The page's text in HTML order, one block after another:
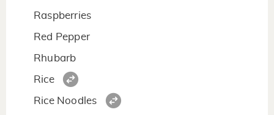
Raspberries
Red Pepper
Rhubarb
Rice
Rice Noodles